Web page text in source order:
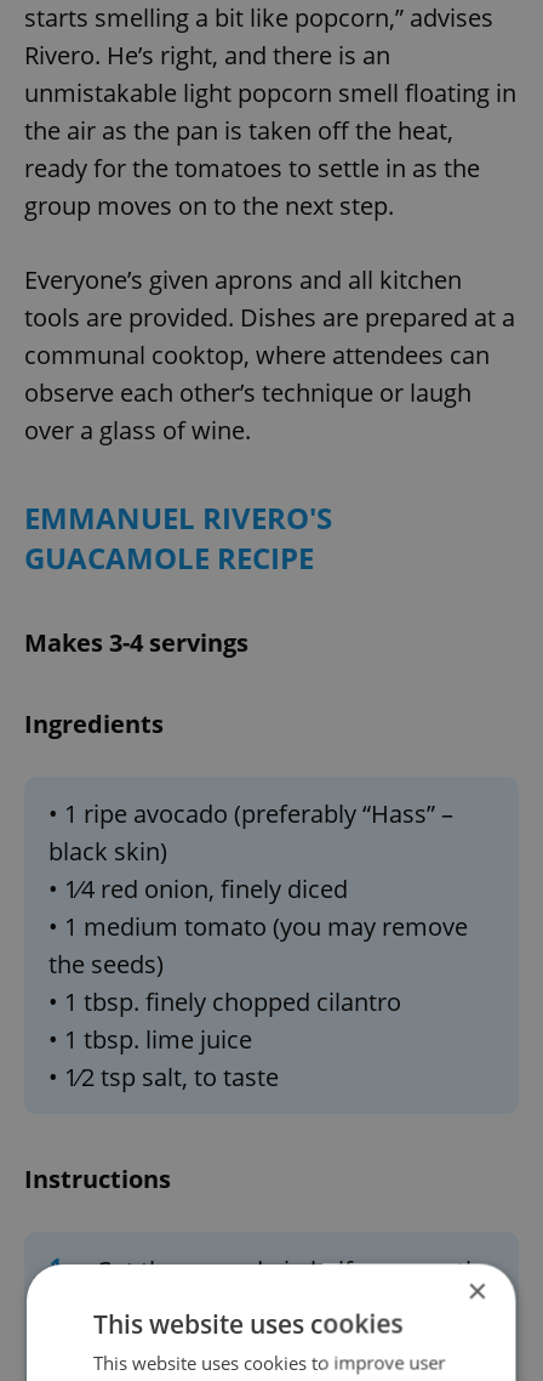
starts smelling a bit like popcorn,” advises
Rivero. He’s right, and there is an
unmistakable light popcorn smell floating in
the air as the pan is taken off the heat,
ready for the tomatoes to settle in as the
group moves on to the next step.
Everyone’s given aprons and all kitchen
tools are provided. Dishes are prepared at a
communal cooktop, where attendees can
observe each other’s technique or laugh
over a glass of wine.
EMMANUEL RIVERO'S
GUACAMOLE RECIPE
Makes 3-4 servings
Ingredients
• 1 ripe avocado (preferably “Hass” –
black skin)
• 1⁄4 red onion, finely diced
• 1 medium tomato (you may remove
the seeds)
• 1 tbsp. finely chopped cilantro
• 1 tbsp. lime juice
• 1⁄2 tsp salt, to taste
Instructions
1.
Cut the avocado in half, remove the
pit, and scoop the flesh into a
×
This website uses cookies
This website uses cookies to improve user